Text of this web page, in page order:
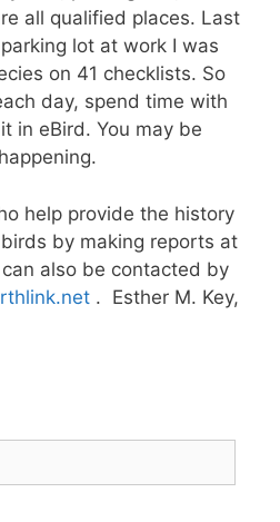
all qualified places. Last
lot at work I was
on 41 checklists. So
day, spend time with
in eBird. You may be
help provide the history
by making reports at
also be contacted by
. Esther M. Key,